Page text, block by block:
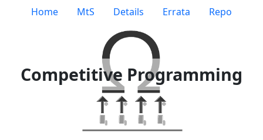
Home MtS Details Errata Repo
Competitive Programming